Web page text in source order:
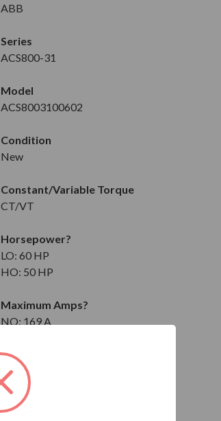
ABB
Series
ACS800-31
Model
ACS8003100602
Condition
New
Constant/Variable Torque
CT/VT
Horsepower?
LO: 60 HP
HO: 50 HP
Maximum Amps?
NO: 169 A
HO: 132 A
Input
3-Phase